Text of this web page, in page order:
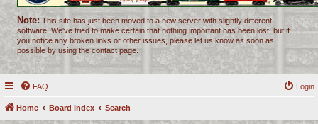
Note: This site has just been moved to a new server with slightly different
software. We've tried to make certain that nothing important has been lost, but if
you notice any broken links or other issues, please let us know as soon as
possible by using the contact page.
FAQ Login
Home Board index Search